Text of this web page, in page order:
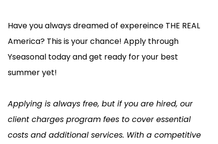
Have you always dreamed of expereince THE REAL
America? This is your chance! Apply through
Yseasonal today and get ready for your best
summer yet!
Applying is always free, but if you are hired, our
client charges program fees to cover essential
costs and additional services. With a competitive